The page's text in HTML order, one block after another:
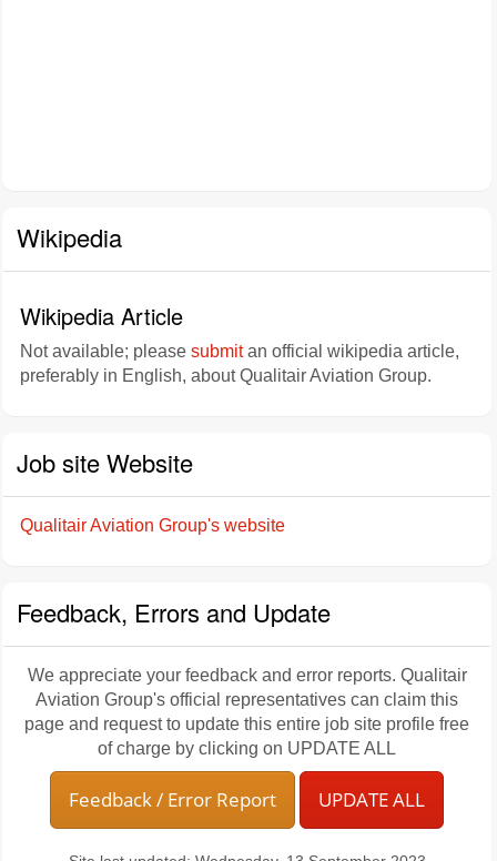
Wikipedia
Wikipedia Article
Not available; please submitan official wikipedia article,
preferably in English, about Qualitair Aviation Group.
Job site Website
Qualitair Aviation Group's website
Feedback, Errors and Update
We appreciate your feedback and error reports. Qualitair
Aviation Group's official representatives can claim this
page and request to update this entire job site profile free
of charge by clicking on UPDATE ALL
Feedback / Error Report UPDATE ALL